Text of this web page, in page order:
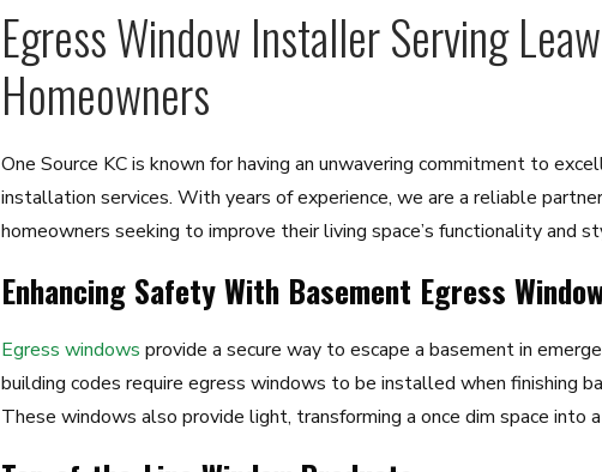
Egress Window Installer Serving
Homeowners
One Source KC is known for having an unwavering commitment to
installation services. With years of experience, we are a reliable
homeowners seeking to improve their living space’s functionality and
Enhancing Safety With Basement Egress
Egress windows provide a secure way to escape a basement in
building codes require egress windows to be installed when finishing
These windows also provide light, transforming a once dim space into